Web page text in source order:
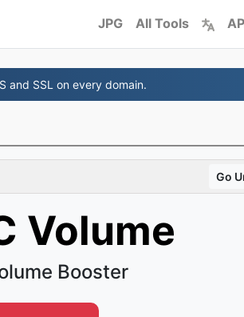
JPG All Tools
and SSL on every domain.
Go
Volume
Booster